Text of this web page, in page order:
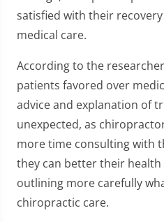
satisfied with their
medical care.
According to the
patients favored over
advice and explanation of
unexpected, as
more time consulting with
they can better their health
outlining more carefully
chiropractic care.